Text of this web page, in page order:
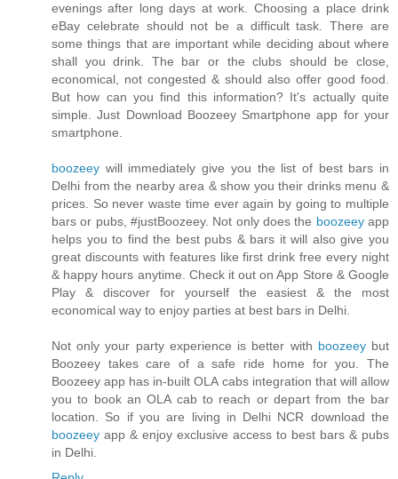
evenings after long days at work. Choosing a place drink
eBay celebrate should not be a difficult task. There are
some things that are important while deciding about where
shall you drink. The bar or the clubs should be close,
economical, not congested & should also offer good food.
But how can you find this information? It's actually quite
simple. Just Download Boozeey Smartphone app for your
smartphone.
boozeey will immediately give you the list of best bars in
Delhi from the nearby area & show you their drinks menu &
prices. So never waste time ever again by going to multiple
bars or pubs, #justBoozeey. Not only does the boozeeyapp
helps you to find the best pubs & bars it will also give you
great discounts with features like first drink free every night
& happy hours anytime. Check it out on App Store & Google
Play & discover for yourself the easiest & the most
economical way to enjoy parties at best bars in Delhi.
Not only your party experience is better with boozeeybut
Boozeey takes care of a safe ride home for you. The
Boozeey app has in-built OLA cabs integration that will allow
you to book an OLA cab to reach or depart from the bar
location. So if you are living in Delhi NCR download the
boozeey app & enjoy exclusive access to best bars & pubs
in Delhi.